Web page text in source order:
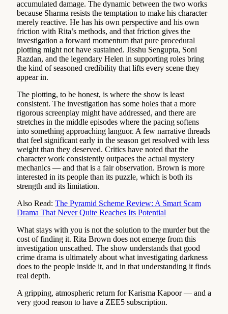
accumulated damage. The dynamic between the two works
because Sharma resists the temptation to make his character
merely reactive. He has his own perspective and his own
friction with Rita’s methods, and that friction gives the
investigation a forward momentum that pure procedural
plotting might not have sustained. Jisshu Sengupta, Soni
Razdan, and the legendary Helen in supporting roles bring
the kind of seasoned credibility that lifts every scene they
appear in.
The plotting, to be honest, is where the show is least
consistent. The investigation has some holes that a more
rigorous screenplay might have addressed, and there are
stretches in the middle episodes where the pacing softens
into something approaching languor. A few narrative threads
that feel significant early in the season get resolved with less
weight than they deserved. Critics have noted that the
character work consistently outpaces the actual mystery
mechanics — and that is a fair observation. Brown is more
interested in its people than its puzzle, which is both its
strength and its limitation.
Also Read: The Pyramid Scheme Review: A Smart Scam
Drama That Never Quite Reaches Its Potential
What stays with you is not the solution to the murder but the
cost of finding it. Rita Brown does not emerge from this
investigation unscathed. The show understands that good
crime drama is ultimately about what investigating darkness
does to the people inside it, and in that understanding it finds
real depth.
A gripping, atmospheric return for Karisma Kapoor — and a
very good reason to have a ZEE5 subscription.